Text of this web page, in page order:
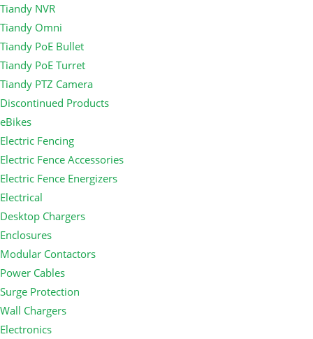
Tiandy NVR
Tiandy Omni
Tiandy PoE Bullet
Tiandy PoE Turret
Tiandy PTZ Camera
Discontinued Products
eBikes
Electric Fencing
Electric Fence Accessories
Electric Fence Energizers
Electrical
Desktop Chargers
Enclosures
Modular Contactors
Power Cables
Surge Protection
Wall Chargers
Electronics